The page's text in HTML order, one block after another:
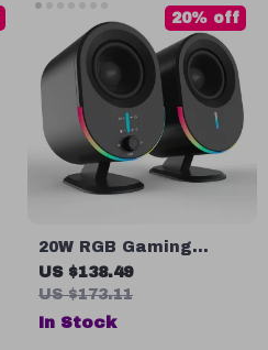
20W RGB Gaming
Computer Speaker
with Bluetooth, USB &
AUX Inputs
US $138.49
US $173.11
20% off
In Stock